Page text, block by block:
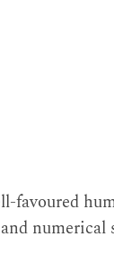
favoured
numerical